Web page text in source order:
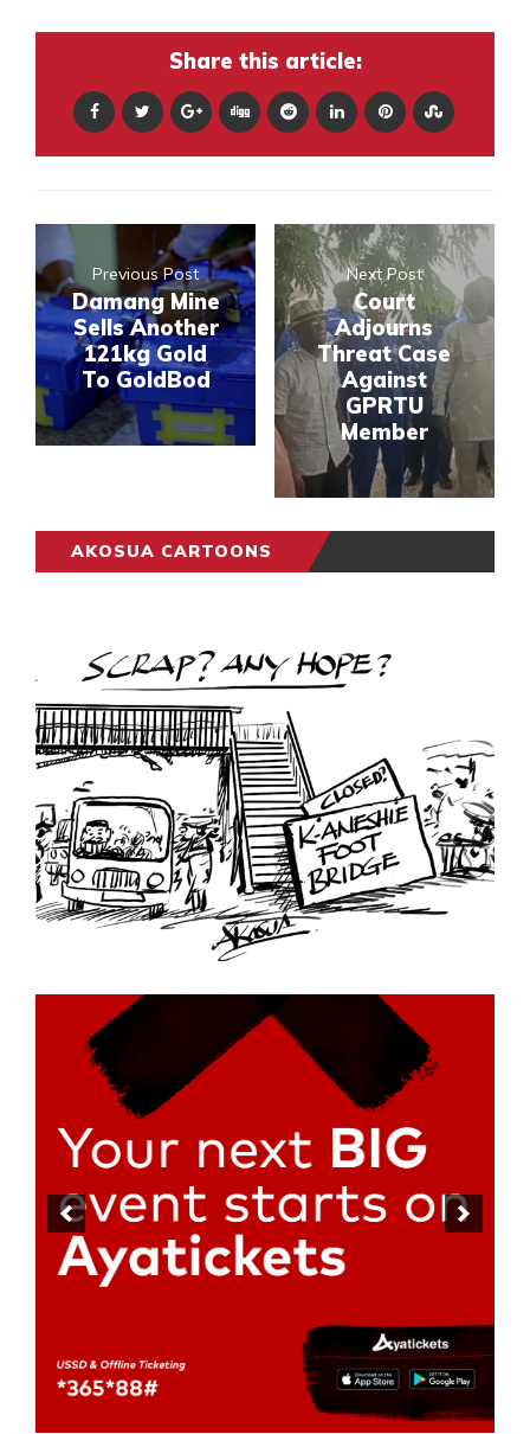
Share this article:
Previous Post
Damang Mine
Sells Another
121kg Gold
To GoldBod
Next Post
Court
Adjourns
Threat Case
Against
GPRTU
Member
AKOSUA CARTOONS